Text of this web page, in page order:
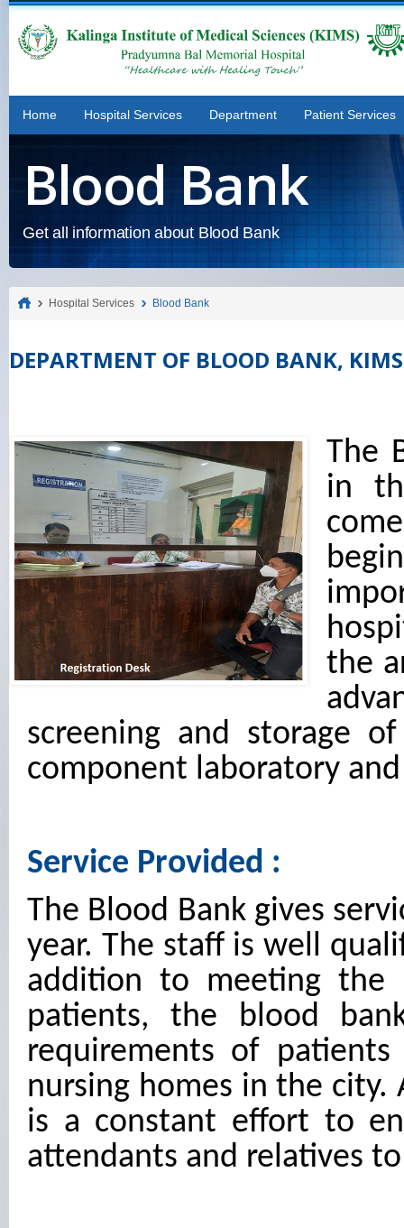
Home Hospital Services Department Patient Services
Blood Bank
Get all information about Blood Bank
Hospital Services Blood Bank
DEPARTMENT OF BLOOD BANK, KIMS
The
in
the
screening and storage
component laboratory
Service Provided :
The Blood Bank gives
year. The staff is well
addition to meeting the
patients, the blood
requirements of
nursing homes in the city.
is a constant effort to
attendants and relatives